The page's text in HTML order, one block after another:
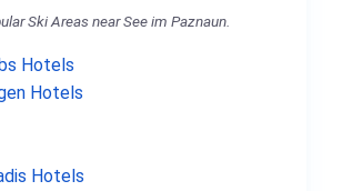
Ski Areas near See im Paznaun.
Hotels
Hotels
Hotels